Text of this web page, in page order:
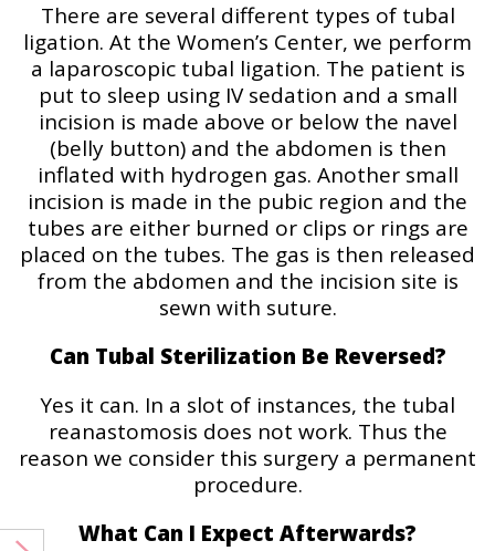
There are several different types of tubal
ligation. At the Women’s Center, we perform
a laparoscopic tubal ligation. The patient is
put to sleep using IV sedation and a small
incision is made above or below the navel
(belly button) and the abdomen is then
inflated with hydrogen gas. Another small
incision is made in the pubic region and the
tubes are either burned or clips or rings are
placed on the tubes. The gas is then released
from the abdomen and the incision site is
sewn with suture.
Can Tubal Sterilization Be Reversed?
Yes it can. In a slot of instances, the tubal
reanastomosis does not work. Thus the
reason we consider this surgery a permanent
procedure.
What Can I Expect Afterwards?